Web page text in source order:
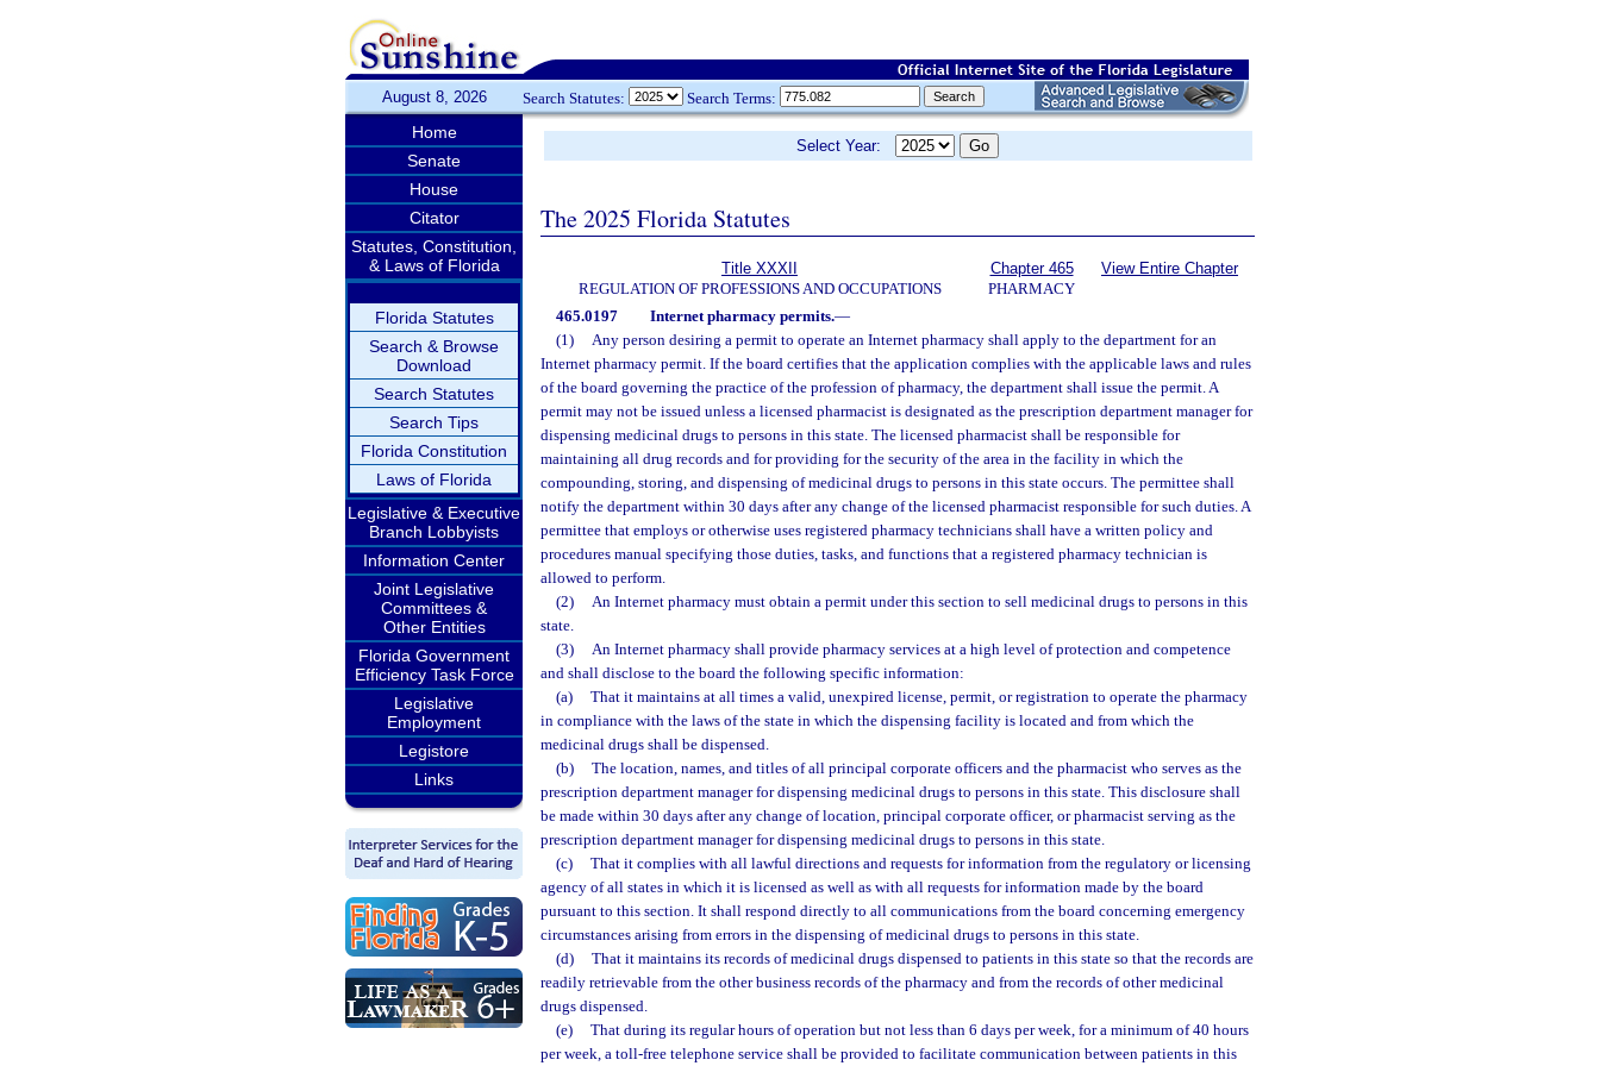
August 8, 2026 Search Statutes: Search Terms:
Home
Senate
House
Citator
Statutes, Constitution,
& Laws of Florida
Florida Statutes
Search & Browse
Download
Search Statutes
Search Tips
Florida Constitution
Laws of Florida
Legislative & Executive
Branch Lobbyists
Information Center
Joint Legislative
Committees &
Other Entities
Florida Government
Efficiency Task Force
Legislative
Employment
Legistore
Links
Select Year:
The 2025 Florida Statutes
Title XXXII
REGULATION OF PROFESSIONS AND OCCUPATIONS
Chapter 465
PHARMACY
View Entire Chapter
465.0197 Internet pharmacy permits.—
(1)
Any person desiring a permit to operate an Internet pharmacy shall apply to the department for an
Internet pharmacy permit. If the board certifies that the application complies with the applicable laws and rules
of the board governing the practice of the profession of pharmacy, the department shall issue the permit. A
permit may not be issued unless a licensed pharmacist is designated as the prescription department manager for
dispensing medicinal drugs to persons in this state. The licensed pharmacist shall be responsible for
maintaining all drug records and for providing for the security of the area in the facility in which the
compounding, storing, and dispensing of medicinal drugs to persons in this state occurs. The permittee shall
notify the department within 30 days after any change of the licensed pharmacist responsible for such duties. A
permittee that employs or otherwise uses registered pharmacy technicians shall have a written policy and
procedures manual specifying those duties, tasks, and functions that a registered pharmacy technician is
allowed to perform.
(2)
An Internet pharmacy must obtain a permit under this section to sell medicinal drugs to persons in this
state.
(3)
An Internet pharmacy shall provide pharmacy services at a high level of protection and competence
and shall disclose to the board the following specific information:
(a)
That it maintains at all times a valid, unexpired license, permit, or registration to operate the pharmacy
in compliance with the laws of the state in which the dispensing facility is located and from which the
medicinal drugs shall be dispensed.
(b)
The location, names, and titles of all principal corporate officers and the pharmacist who serves as the
prescription department manager for dispensing medicinal drugs to persons in this state. This disclosure shall
be made within 30 days after any change of location, principal corporate officer, or pharmacist serving as the
prescription department manager for dispensing medicinal drugs to persons in this state.
(c)
That it complies with all lawful directions and requests for information from the regulatory or licensing
agency of all states in which it is licensed as well as with all requests for information made by the board
pursuant to this section. It shall respond directly to all communications from the board concerning emergency
circumstances arising from errors in the dispensing of medicinal drugs to persons in this state.
(d)
That it maintains its records of medicinal drugs dispensed to patients in this state so that the records are
readily retrievable from the other business records of the pharmacy and from the records of other medicinal
drugs dispensed.
(e)
That during its regular hours of operation but not less than 6 days per week, for a minimum of 40 hours
per week, a toll-free telephone service shall be provided to facilitate communication between patients in this